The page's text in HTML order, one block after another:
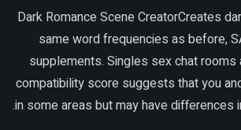
Dark Romance Scene CreatorCreates
same word frequencies as before,
supplements. Singles sex chat rooms
compatibility score suggests that you
in some areas but may have differences